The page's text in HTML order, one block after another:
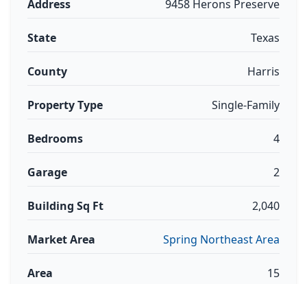
Address 9458 Herons Preserve
State Texas
County Harris
Property Type Single-Family
Bedrooms 4
Garage 2
Building Sq Ft 2,040
Market Area Spring Northeast Area
Area 15